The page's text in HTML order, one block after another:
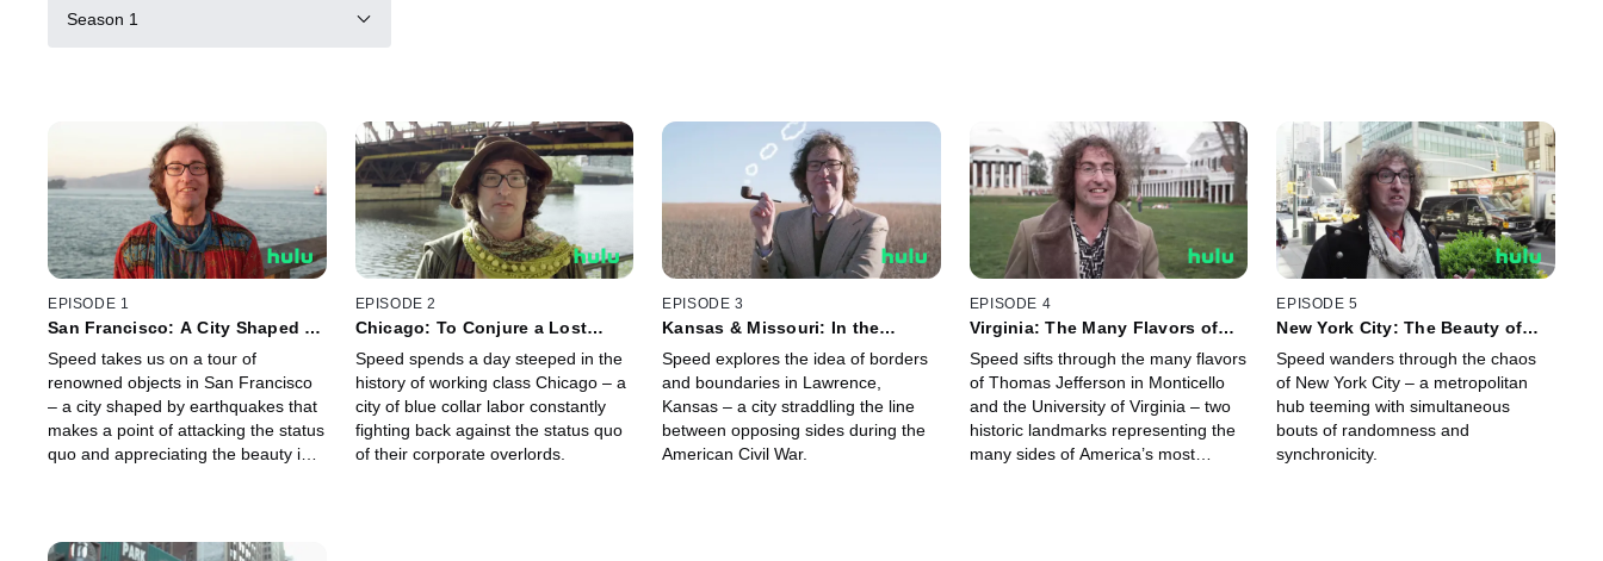
Season 1
EPISODE 1
San Francisco: A City Shaped by
Speed takes us on a tour of
renowned objects in San Francisco
– a city shaped by earthquakes that
makes a point of attacking the status
quo and appreciating the beauty in
EPISODE 2
Chicago: To Conjure a Lost
Speed spends a day steeped in the
history of working class Chicago – a
city of blue collar labor constantly
fighting back against the status quo
of their corporate overlords.
EPISODE 3
Kansas & Missouri: In the
Midwest
Speed explores the idea of borders
and boundaries in Lawrence,
Kansas – a city straddling the line
between opposing sides during the
American Civil War.
EPISODE 4
Virginia: The Many Flavors of
Speed sifts through the many flavors
of Thomas Jefferson in Monticello
and the University of Virginia – two
historic landmarks representing the
many sides of America’s most
EPISODE 5
New York City: The Beauty of
Speed wanders through the chaos
of New York City – a metropolitan
hub teeming with simultaneous
bouts of randomness and
synchronicity.